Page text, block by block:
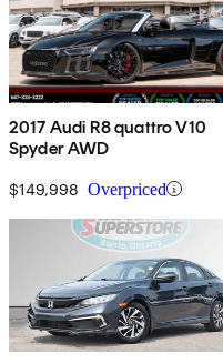
2017 Audi R8 quattro V10
Spyder AWD
$149,998 Overpriced